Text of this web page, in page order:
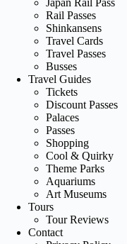
Rail Passes
Shinkansens
Travel Cards
Travel Passes
Busses
Travel Guides
Tickets
Discount Passes
Palaces
Passes
Shopping
Cool & Quirky
Theme Parks
Aquariums
Art Museums
Tours
Tour Reviews
Contact